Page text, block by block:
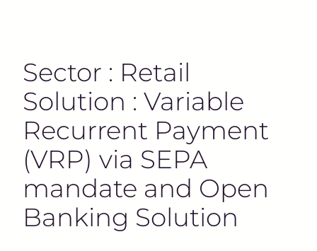
Sector : Retail
Solution : Variable
Recurrent Payment
(VRP) via SEPA
mandate and Open
Banking Solution